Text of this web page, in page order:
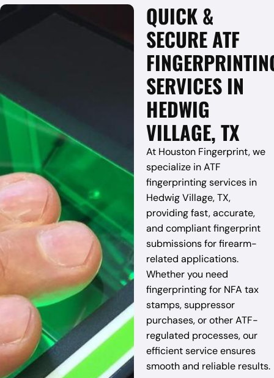
QUICK &
SECURE ATF
SERVICES IN
HEDWIG
VILLAGE, TX
At Houston Fingerprint, we
specialize in ATF
fingerprinting services in
Hedwig Village, TX,
providing fast, accurate,
and compliant fingerprint
submissions for firearm-
related applications.
Whether you need
fingerprinting for NFA tax
stamps, suppressor
purchases, or other ATF-
regulated processes, our
efficient service ensures
smooth and reliable results.